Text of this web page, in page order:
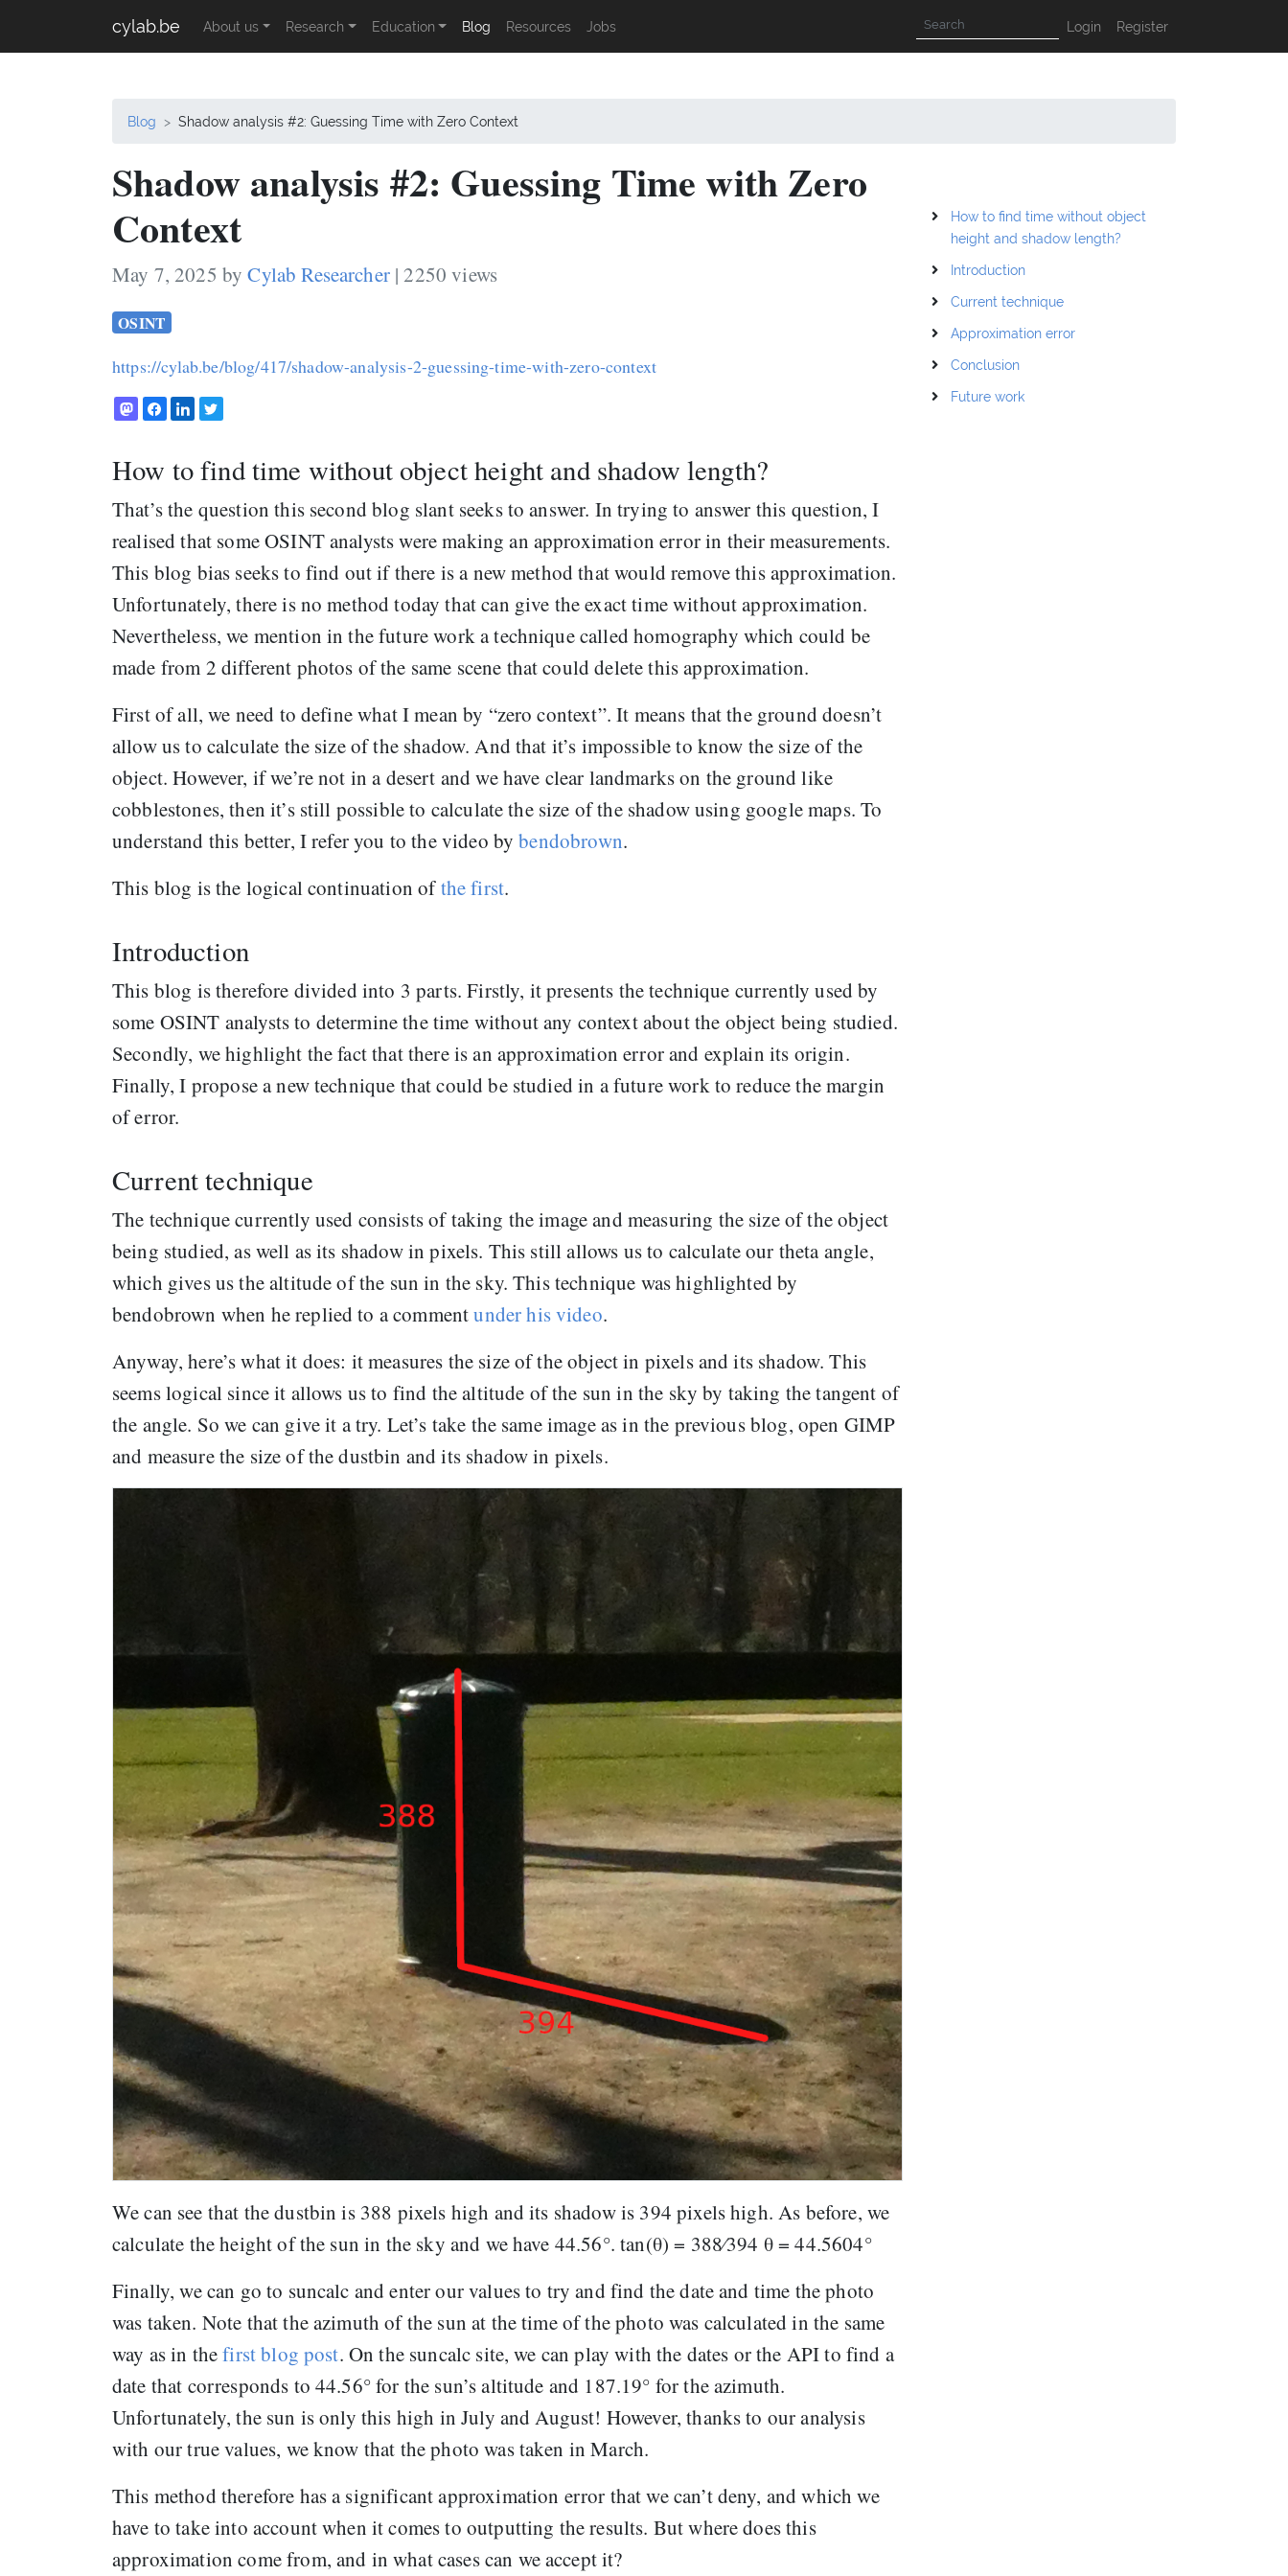
cylab.be About us Research Education Blog Resources Jobs Login Register
Blog Shadow analysis #2: Guessing Time with Zero Context
Shadow analysis #2: Guessing Time with Zero
Context
May 7, 2025 byCylab Researcher| 2250 views
OSINT
https://cylab.be/blog/417/shadow-analysis-2-guessing-time-with-zero-context
How to find time without object height and shadow length?
That’s the question this second blog slant seeks to answer. In trying to answer this question, I
realised that some OSINT analysts were making an approximation error in their measurements.
This blog bias seeks to find out if there is a new method that would remove this approximation.
Unfortunately, there is no method today that can give the exact time without approximation.
Nevertheless, we mention in the future work a technique called homography which could be
made from 2 different photos of the same scene that could delete this approximation.
First of all, we need to define what I mean by “zero context”. It means that the ground doesn’t
allow us to calculate the size of the shadow. And that it’s impossible to know the size of the
object. However, if we’re not in a desert and we have clear landmarks on the ground like
cobblestones, then it’s still possible to calculate the size of the shadow using google maps. To
understand this better, I refer you to the video bybendobrown.
This blog is the logical continuation ofthe first.
Introduction
This blog is therefore divided into 3 parts. Firstly, it presents the technique currently used by
some OSINT analysts to determine the time without any context about the object being studied.
Secondly, we highlight the fact that there is an approximation error and explain its origin.
Finally, I propose a new technique that could be studied in a future work to reduce the margin
of error.
Current technique
The technique currently used consists of taking the image and measuring the size of the object
being studied, as well as its shadow in pixels. This still allows us to calculate our theta angle,
which gives us the altitude of the sun in the sky. This technique was highlighted by
bendobrown when he replied to a commentunder his video.
Anyway, here’s what it does: it measures the size of the object in pixels and its shadow. This
seems logical since it allows us to find the altitude of the sun in the sky by taking the tangent of
the angle. So we can give it a try. Let’s take the same image as in the previous blog, open GIMP
and measure the size of the dustbin and its shadow in pixels.
We can see that the dustbin is 388 pixels high and its shadow is 394 pixels high. As before, we
calculate the height of the sun in the sky and we have 44.56°. tan(θ) = 388⁄394 θ = 44.5604°
Finally, we can go to suncalc and enter our values to try and find the date and time the photo
was taken. Note that the azimuth of the sun at the time of the photo was calculated in the same
way as in thefirst blog post. On the suncalc site, we can play with the dates or the API to find a
date that corresponds to 44.56° for the sun’s altitude and 187.19° for the azimuth.
Unfortunately, the sun is only this high in July and August! However, thanks to our analysis
with our true values, we know that the photo was taken in March.
This method therefore has a significant approximation error that we can’t deny, and which we
have to take into account when it comes to outputting the results. But where does this
approximation come from, and in what cases can we accept it?
How to find time without object
height and shadow length?
Introduction
Current technique
Approximation error
Conclusion
Future work